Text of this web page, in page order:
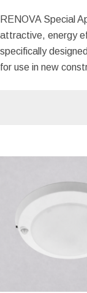
RENOVA Special
attractive, energy
specifically
for use in new